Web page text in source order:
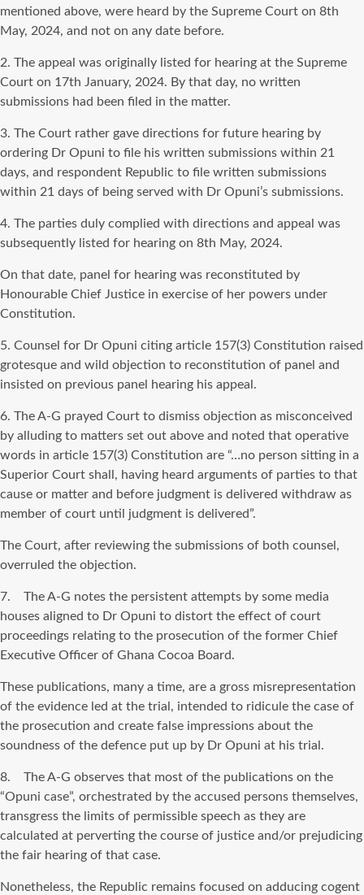
mentioned above, were heard by the Supreme Court on 8th
May, 2024, and not on any date before.
2. The appeal was originally listed for hearing at the Supreme
Court on 17th January, 2024. By that day, no written
submissions had been filed in the matter.
3. The Court rather gave directions for future hearing by
ordering Dr Opuni to file his written submissions within 21
days, and respondent Republic to file written submissions
within 21 days of being served with Dr Opuni’s submissions.
4. The parties duly complied with directions and appeal was
subsequently listed for hearing on 8th May, 2024.
On that date, panel for hearing was reconstituted by
Honourable Chief Justice in exercise of her powers under
Constitution.
5. Counsel for Dr Opuni citing article 157(3) Constitution raised
grotesque and wild objection to reconstitution of panel and
insisted on previous panel hearing his appeal.
6. The A-G prayed Court to dismiss objection as misconceived
by alluding to matters set out above and noted that operative
words in article 157(3) Constitution are “…no person sitting in a
Superior Court shall, having heard arguments of parties to that
cause or matter and before judgment is delivered withdraw as
member of court until judgment is delivered”.
The Court, after reviewing the submissions of both counsel,
overruled the objection.
7. The A-G notes the persistent attempts by some media
houses aligned to Dr Opuni to distort the effect of court
proceedings relating to the prosecution of the former Chief
Executive Officer of Ghana Cocoa Board.
These publications, many a time, are a gross misrepresentation
of the evidence led at the trial, intended to ridicule the case of
the prosecution and create false impressions about the
soundness of the defence put up by Dr Opuni at his trial.
8. The A-G observes that most of the publications on the
“Opuni case”, orchestrated by the accused persons themselves,
transgress the limits of permissible speech as they are
calculated at perverting the course of justice and/or prejudicing
the fair hearing of that case.
Nonetheless, the Republic remains focused on adducing cogent